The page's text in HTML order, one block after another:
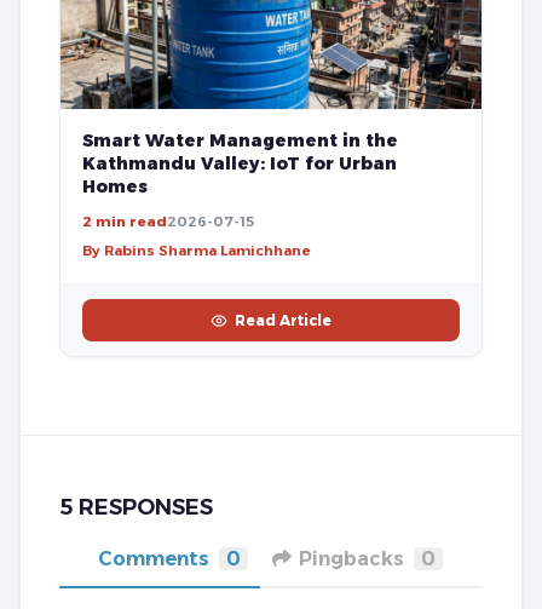
Smart Water Management in the
Kathmandu Valley: IoT for Urban
Homes
2 min read2026-07-15
By Rabins Sharma Lamichhane
Read Article
5 RESPONSES
Comments 0 Pingbacks 0